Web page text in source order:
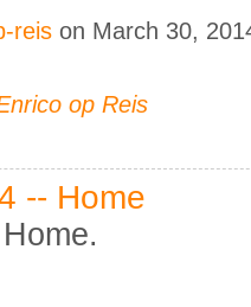
reis on March 30,
op Reis
-- Home